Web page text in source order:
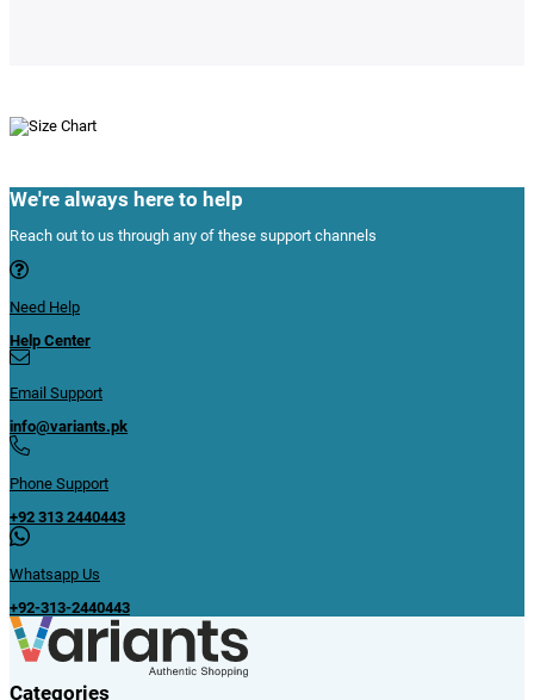
We're always here to help
Reach out to us through any of these support channels
Need Help
Help Center
Email Support
info@variants.pk
Phone Support
+92 313 2440443
Whatsapp Us
+92-313-2440443
Categories